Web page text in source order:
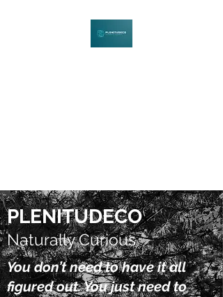
PLENITUDECO
Naturally Curious
You don’t need to have it all
figured out. You just need to